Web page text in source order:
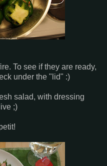
To see if they are ready,
under the "lid" :)
salad, with dressing
;)